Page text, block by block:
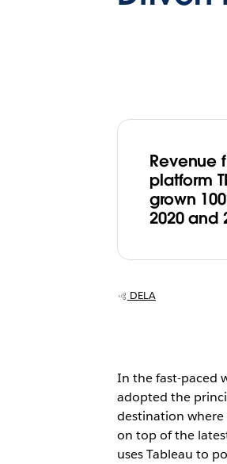
​Revenue
platform
grown
2020 and
DELA
In the fast-paced
adopted the
destination where
on top of the
uses Tableau to